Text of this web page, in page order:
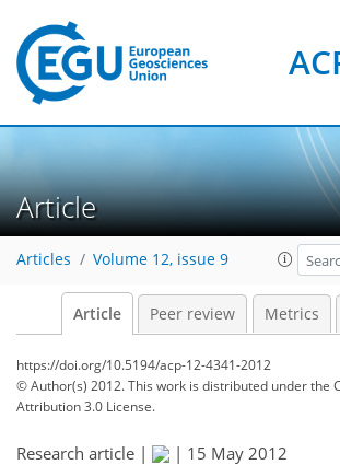
Article
Articles Volume 12, issue 9
Article Peer review Metrics
https://doi.org/10.5194/acp-12-4341-2012
© Author(s) 2012. This work is distributed underthe
Attribution 3.0 License.
Research article | | 15 May 2012